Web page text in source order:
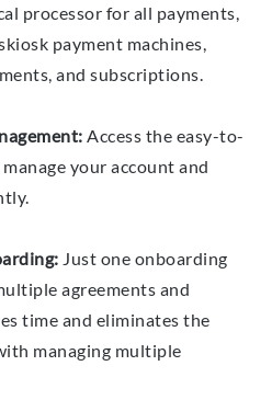
processor for all payments,
payment machines,
and subscriptions.
Access the easy-to-
your account and
Just one onboarding
agreements and
time and eliminates the
managing multiple